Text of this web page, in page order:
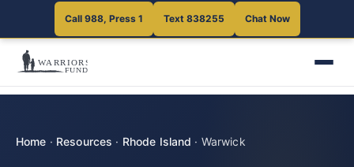
Call 988, Press 1 Text 838255 Chat Now
Home · Resources · Rhode Island · Warwick